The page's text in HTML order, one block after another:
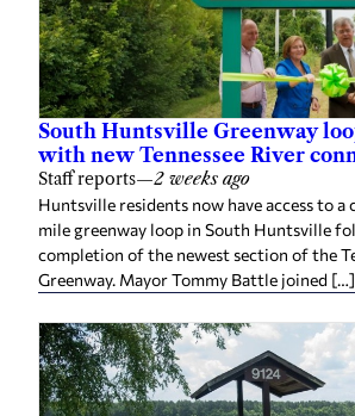
South Huntsville Greenway
with new Tennessee River
Staff reports—2 weeks ago
Huntsville residents now have access to a
mile greenway loop in South Huntsville
completion of the newest section of the
Greenway. Mayor Tommy Battle joined […]